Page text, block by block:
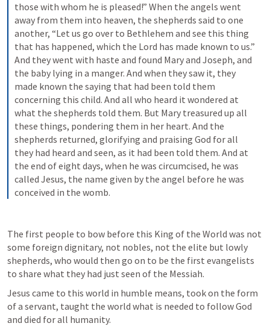
those with whom he is pleased!” When the angels went
away from them into heaven, the shepherds said to one
another, “Let us go over to Bethlehem and see this thing
that has happened, which the Lord has made known to us.”
And they went with haste and found Mary and Joseph, and
the baby lying in a manger. And when they saw it, they
made known the saying that had been told them
concerning this child. And all who heard it wondered at
what the shepherds told them. But Mary treasured up all
these things, pondering them in her heart. And the
shepherds returned, glorifying and praising God for all
they had heard and seen, as it had been told them. And at
the end of eight days, when he was circumcised, he was
called Jesus, the name given by the angel before he was
conceived in the womb.
The first people to bow before this King of the World was not
some foreign dignitary, not nobles, not the elite but lowly
shepherds, who would then go on to be the first evangelists
to share what they had just seen of the Messiah.
Jesus came to this world in humble means, took on the form
of a servant, taught the world what is needed to follow God
and died for all humanity.